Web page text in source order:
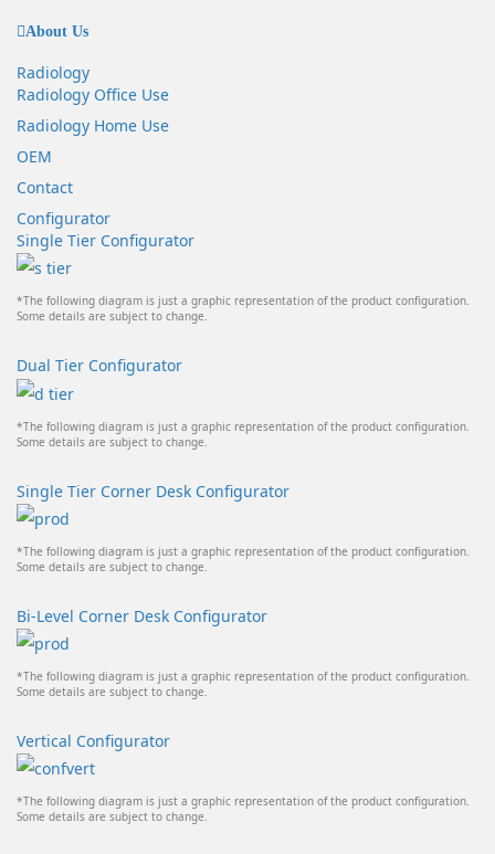
About Us
Radiology
Radiology Office Use
Radiology Home Use
OEM
Contact
Configurator
Single Tier Configurator
*The following diagram is just a graphic representation of the product configuration.
Some details are subject to change.
Dual Tier Configurator
*The following diagram is just a graphic representation of the product configuration.
Some details are subject to change.
Single Tier Corner Desk Configurator
*The following diagram is just a graphic representation of the product configuration.
Some details are subject to change.
Bi-Level Corner Desk Configurator
*The following diagram is just a graphic representation of the product configuration.
Some details are subject to change.
Vertical Configurator
*The following diagram is just a graphic representation of the product configuration.
Some details are subject to change.